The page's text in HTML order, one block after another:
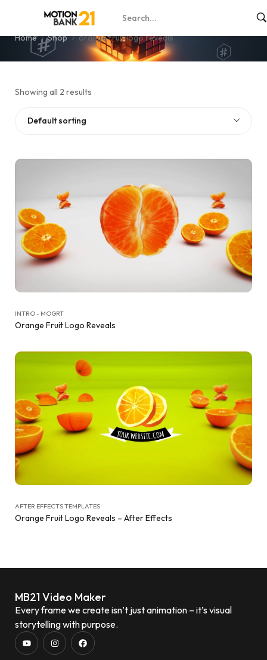
orange fruit logo reveals
Home Shop orange fruit logo reveals
Showing all 2 results
Default sorting
INTRO - MOGRT
Orange Fruit Logo Reveals
AFTER EFFECTS TEMPLATES
Orange Fruit Logo Reveals – After Effects
MB21 Video Maker
Every frame we create isn’t just animation – it’s visual
storytelling with purpose.